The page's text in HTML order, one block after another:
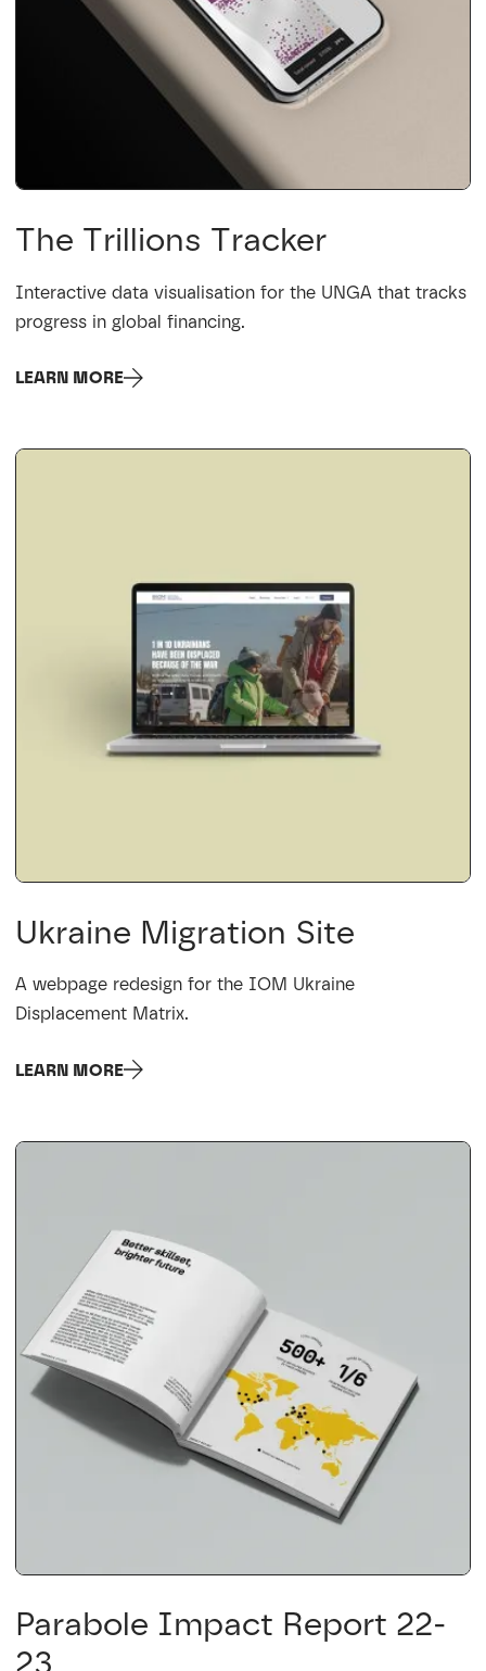
The Trillions Tracker
Interactive data visualisation for the UNGA that tracks
progress in global financing.
LEARN MORE
Ukraine Migration Site
A webpage redesign for the IOM Ukraine
Displacement Matrix.
LEARN MORE
Parabole Impact Report 22-